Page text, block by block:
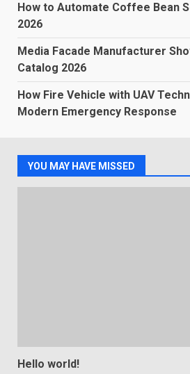
How to Automate Coffee Bean
2026
Media Facade Manufacturer
Catalog 2026
How Fire Vehicle with UAV
Modern Emergency Response
YOU MAY HAVE MISSED
Hello world!